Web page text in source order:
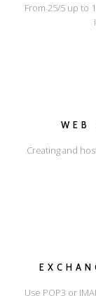
From 25/5 up to
WEB
Creating and
Use POP3 or